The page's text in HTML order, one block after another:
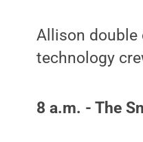
Allison
technology
8 a.m. - The